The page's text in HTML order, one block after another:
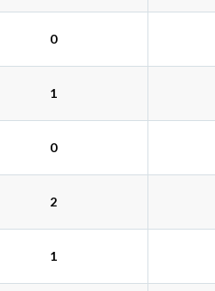
0
1
0
2
1